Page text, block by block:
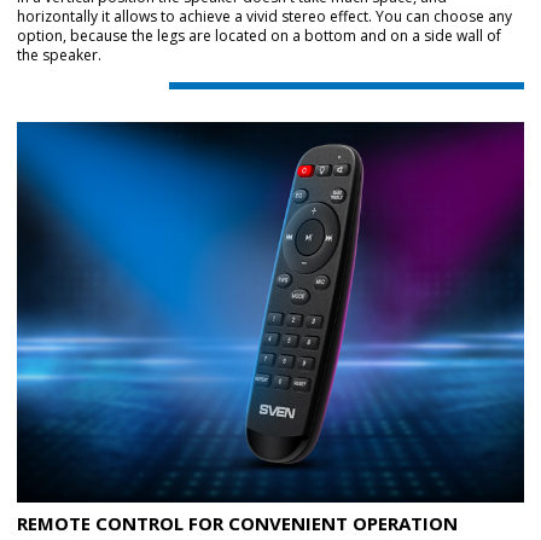
horizontally it allows to achieve a vivid stereo effect. You can choose any
option, because the legs are located on a bottom and on a side wall of
the speaker.
REMOTE CONTROL FOR CONVENIENT OPERATION